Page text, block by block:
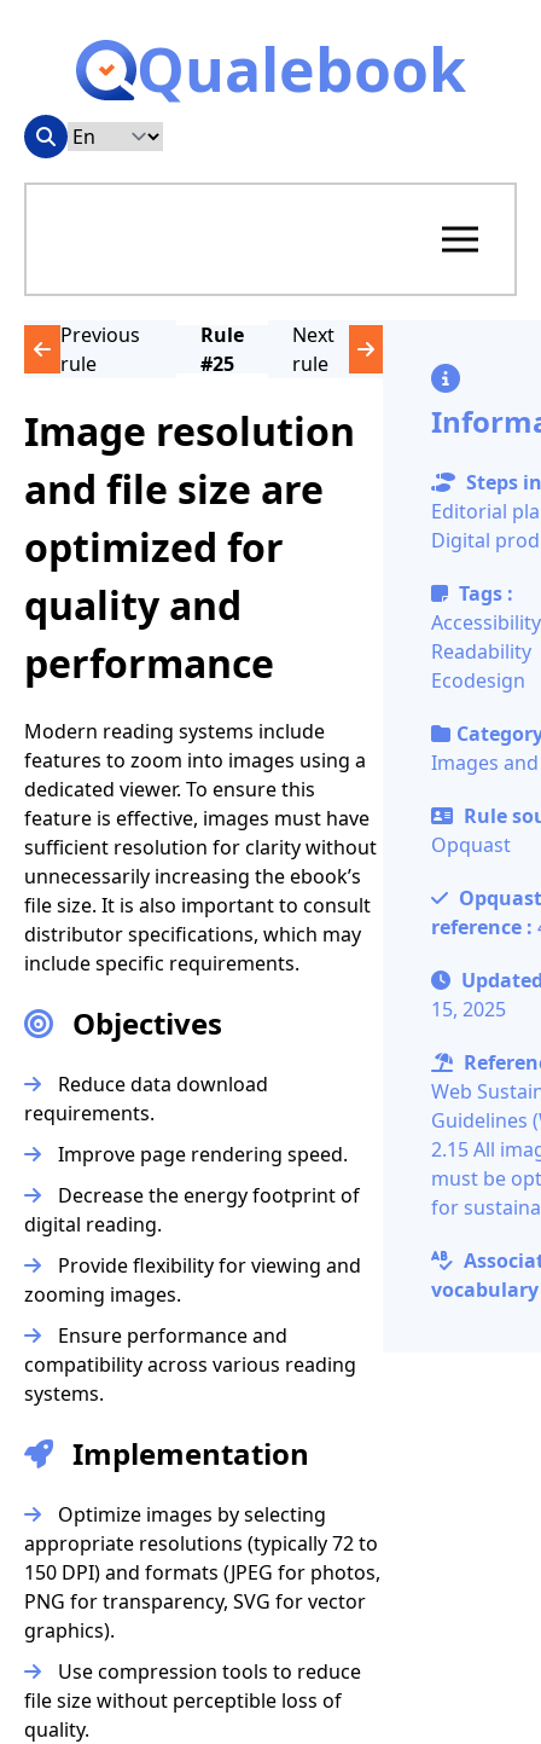
Qualebook
Previous
rule
Rule
#25
Next
rule
Image resolution
and file size are
optimized for
quality and
performance
Modern reading systems include
features to zoom into images using a
dedicated viewer. To ensure this
feature is effective, images must have
sufficient resolution for clarity without
unnecessarily increasing the ebook’s
file size. It is also important to consult
distributor specifications, which may
include specific requirements.
Objectives
Reduce data download
requirements.
Improve page rendering speed.
Decrease the energy footprint of
digital reading.
Provide flexibility for viewing and
zooming images.
Ensure performance and
compatibility across various reading
systems.
Implementation
Optimize images by selecting
appropriate resolutions (typically 72 to
150 DPI) and formats (JPEG for photos,
PNG for transparency, SVG for vector
graphics).
Use compression tools to reduce
file size without perceptible loss of
quality.
Steps
Editorial
Digital
Tags :
Accessibility
Readability
Ecodesign
Images
Rule
Opquast
Opquast
reference :
15, 2025
Web
Guidelines
2.15 All
must be
for